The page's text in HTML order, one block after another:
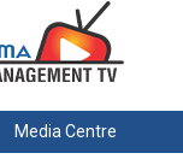
Media Centre